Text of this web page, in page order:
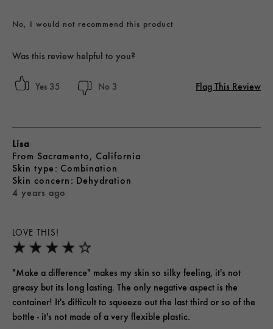
No, I would not recommend this product
Was this review helpful to you?
35 3 Flag This Review
LOVE THIS!
4 years ago
Lisa
From Sacramento, California
skin type Combination
skin concern Dehydration
"Make a difference" makes my skin so silky feeling, it's not
greasy but its long lasting. The only negative aspect is the
container! It's difficult to squeeze out the last third or so of the
bottle - it's not made of a very flexible plastic.